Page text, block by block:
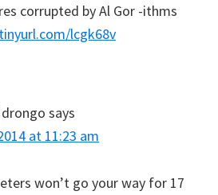
corrupted by Al Gor -ithms
lcgk68v
says
at 11:23 am
won’t go your way for 17